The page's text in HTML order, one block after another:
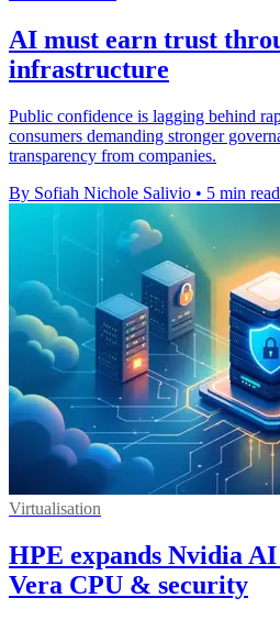
AI must earn trust
infrastructure
Public confidence is lagging behind
consumers demanding stronger
transparency from companies.
By Sofiah Nichole Salivio • 5 min read
Virtualisation
HPE expands Nvidia
Vera CPU & security